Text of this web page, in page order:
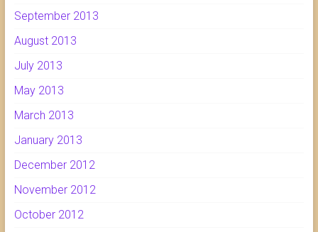
September 2013
August 2013
July 2013
May 2013
March 2013
January 2013
December 2012
November 2012
October 2012